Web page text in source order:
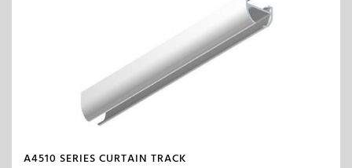
A4510 SERIES CURTAIN TRACK